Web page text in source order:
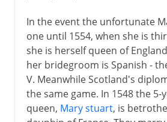
In the event the unfortunate
one until 1554, when she is
she is herself queen of
her bridegroom is Spanish -
V. Meanwhile Scotland's
the same game. In 1548 the 5-
queen, Mary stuart, is